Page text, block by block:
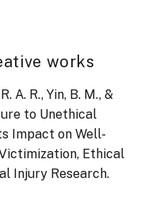
works
A. R., Yin, B. M., &
to Unethical
Impact on Well-
Ethical
Injury Research.